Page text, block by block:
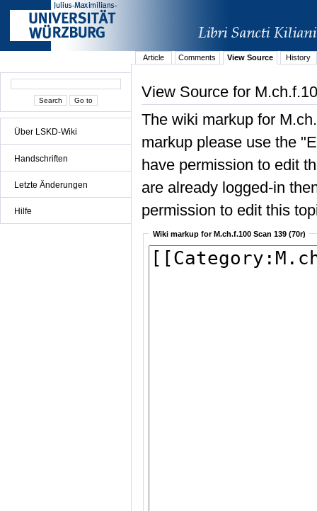
Über LSKD-Wiki
Handschriften
Letzte Änderungen
Hilfe
Article Comments View Source History
View Source for
The wiki markup for
markup please use the
have permission to edit
are already logged-in
permission to edit this
Wiki markup for M.ch.f.100 Scan 139 (70r)